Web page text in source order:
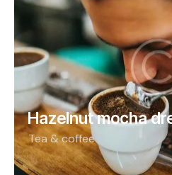
Hazelnut mocha
Tea & coffee